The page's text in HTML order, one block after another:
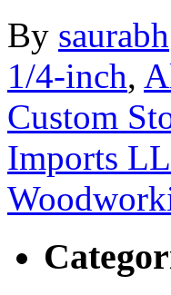
By saurabh
1/4-inch,
Custom
Imports